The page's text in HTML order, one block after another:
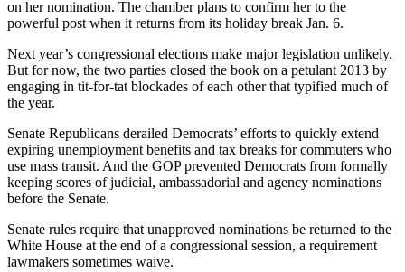
on her nomination. The chamber plans to confirm her to the
powerful post when it returns from its holiday break Jan. 6.
Next year’s congressional elections make major legislation unlikely.
But for now, the two parties closed the book on a petulant 2013 by
engaging in tit-for-tat blockades of each other that typified much of
the year.
Senate Republicans derailed Democrats’ efforts to quickly extend
expiring unemployment benefits and tax breaks for commuters who
use mass transit. And the GOP prevented Democrats from formally
keeping scores of judicial, ambassadorial and agency nominations
before the Senate.
Senate rules require that unapproved nominations be returned to the
White House at the end of a congressional session, a requirement
lawmakers sometimes waive.